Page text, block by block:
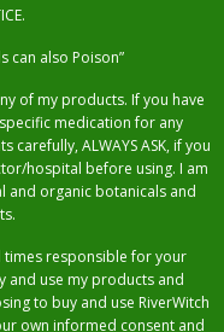
the
product
page
can also Poison”
of my products. If you have
medication for any
carefully, ALWAYS ASK, if you
hospital before using. I am
and organic botanicals and
times responsible for your
and use my products and
to buy and use RiverWitch
own informed consent and